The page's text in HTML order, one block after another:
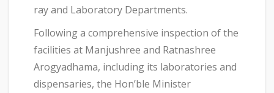
ray and Laboratory Departments.
Following a comprehensive inspection of the
facilities at Manjushree and Ratnashree
Arogyadhama, including its laboratories and
dispensaries, the Hon’ble Minister